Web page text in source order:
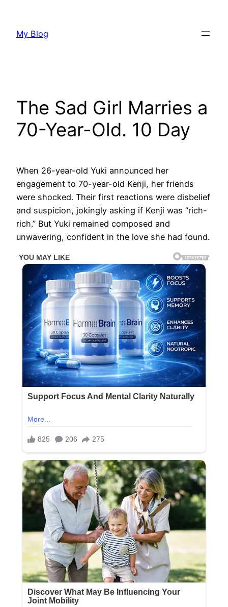
content
My Blog
The Sad Girl Marries a
70-Year-Old. 10 Day
When 26-year-old Yuki announced her
engagement to 70-year-old Kenji, her friends
were shocked. Their first reactions were disbelief
and suspicion, jokingly asking if Kenji was “rich-
rich.” But Yuki remained composed and
unwavering, confident in the love she had found.